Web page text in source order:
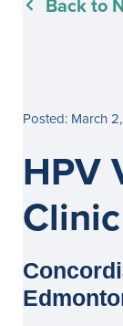
Back to
Posted: March
HPV
Clinic